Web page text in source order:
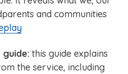
and communities
guide: this guide explains
the service, including